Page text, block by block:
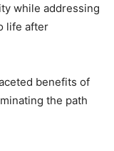
while addressing
life after
benefits of
the path